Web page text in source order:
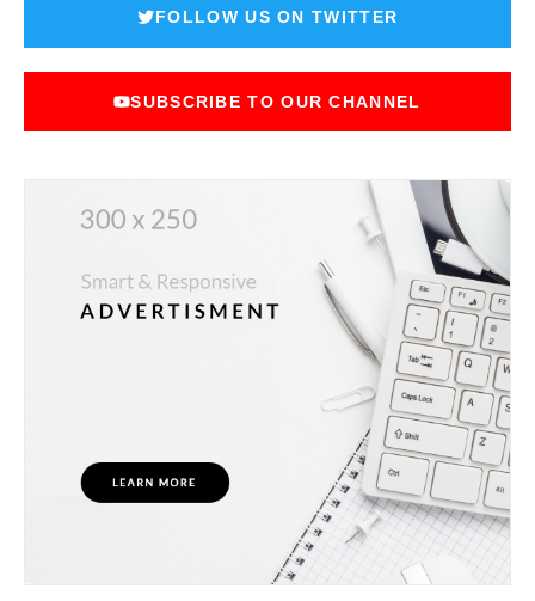
FOLLOW US ON TWITTER
SUBSCRIBE TO OUR CHANNEL